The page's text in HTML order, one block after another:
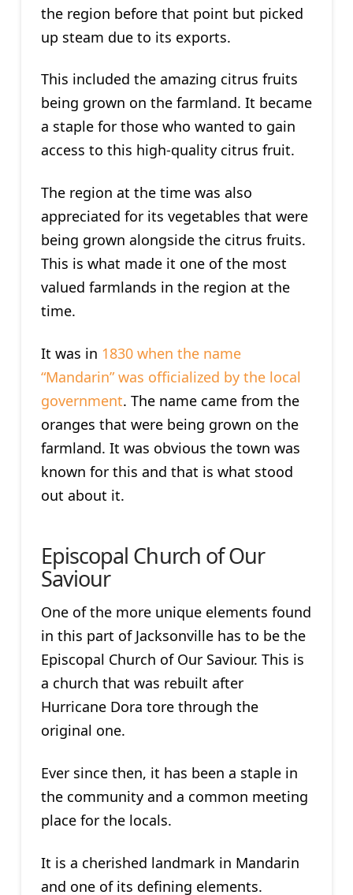
the region before that point but picked
up steam due to its exports.
This included the amazing citrus fruits
being grown on the farmland. It became
a staple for those who wanted to gain
access to this high-quality citrus fruit.
The region at the time was also
appreciated for its vegetables that were
being grown alongside the citrus fruits.
This is what made it one of the most
valued farmlands in the region at the
time.
It was in 1830 when the name
“Mandarin” was officialized by the local
government. The name came from the
oranges that were being grown on the
farmland. It was obvious the town was
known for this and that is what stood
out about it.
Episcopal Church of Our
Saviour
One of the more unique elements found
in this part of Jacksonville has to be the
Episcopal Church of Our Saviour. This is
a church that was rebuilt after
Hurricane Dora tore through the
original one.
Ever since then, it has been a staple in
the community and a common meeting
place for the locals.
It is a cherished landmark in Mandarin
and one of its defining elements.